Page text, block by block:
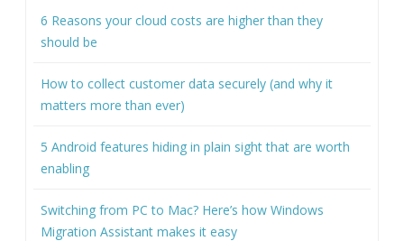
6 Reasons your cloud costs are higher than they
should be
How to collect customer data securely (and why it
matters more than ever)
5 Android features hiding in plain sight that are worth
enabling
Switching from PC to Mac? Here’s how Windows
Migration Assistant makes it easy